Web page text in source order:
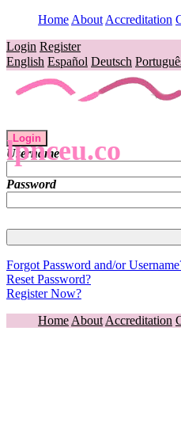
Home About Accreditation
Login Register
English Español Deutsch
lpnceu.co
Login
Username
Password
Forgot Password and/or
Reset Password?
Register Now?
Home About Accreditation